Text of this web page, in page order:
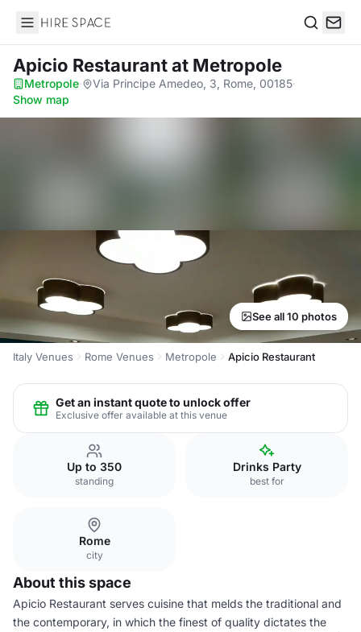
Hire Space
Apicio Restaurantat Metropole
Metropole· Via Principe Amedeo, 3, Rome, 00185·
Show map
See all 10 photos
Italy Venues Rome Venues Metropole Apicio Restaurant
Get an instant quote to unlock offer
Exclusive offer available at this venue
Up to 350
standing
Drinks Party
best for
Rome
city
About this space
Apicio Restaurant serves cuisine that melds the traditional and
the contemporary, in which the finest of quality dictates the